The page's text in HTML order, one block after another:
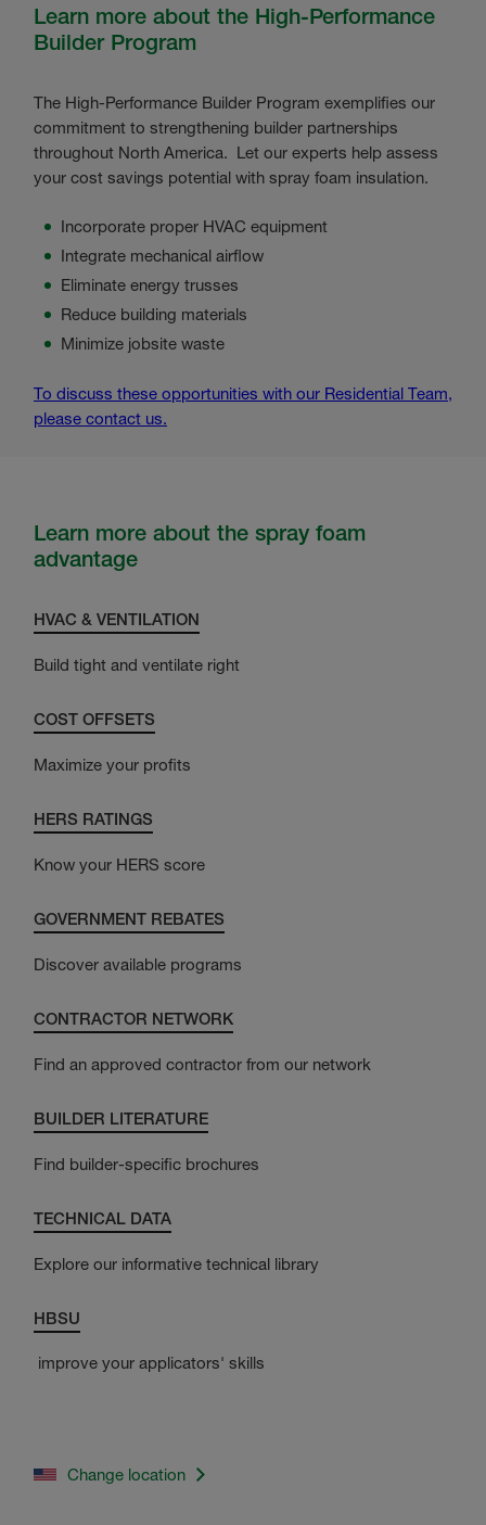
Learn more about the High-Performance
Builder Program
The High-Performance Builder Program exemplifies our
commitment to strengthening builder partnerships
throughout North America. Let our experts help assess
your cost savings potential with spray foam insulation.
Incorporate proper HVAC equipment
Integrate mechanical airflow
Eliminate energy trusses
Reduce building materials
Minimize jobsite waste
To discuss these opportunities with our Residential Team,
please contact us.
Learn more about the spray foam
advantage
HVAC & VENTILATION
Build tight and ventilate right
COST OFFSETS
Maximize your profits
HERS RATINGS
Know your HERS score
GOVERNMENT REBATES
Discover available programs
CONTRACTOR NETWORK
Find an approved contractor from our network
BUILDER LITERATURE
Find builder-specific brochures
TECHNICAL DATA
Explore our informative technical library
HBSU
improve your applicators' skills
Change location